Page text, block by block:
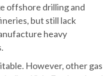
offshore drilling and
but still lack
heavy
However, other gas